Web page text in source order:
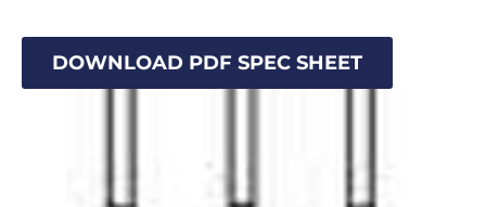
DOWNLOAD PDF SPEC SHEET